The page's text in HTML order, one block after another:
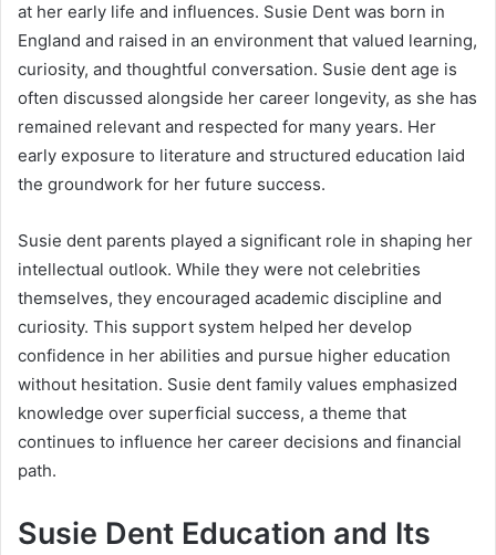
at her early life and influences. Susie Dent was born in
England and raised in an environment that valued learning,
curiosity, and thoughtful conversation. Susie dent age is
often discussed alongside her career longevity, as she has
remained relevant and respected for many years. Her
early exposure to literature and structured education laid
the groundwork for her future success.
Susie dent parents played a significant role in shaping her
intellectual outlook. While they were not celebrities
themselves, they encouraged academic discipline and
curiosity. This support system helped her develop
confidence in her abilities and pursue higher education
without hesitation. Susie dent family values emphasized
knowledge over superficial success, a theme that
continues to influence her career decisions and financial
path.
Susie Dent Education and Its